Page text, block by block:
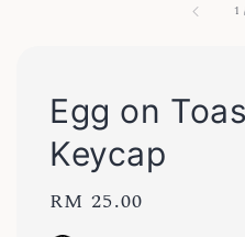
1
Egg on
Keycap
Regular
RM 25.00